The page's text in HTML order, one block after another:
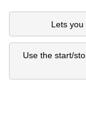
Lets you
Use the start/